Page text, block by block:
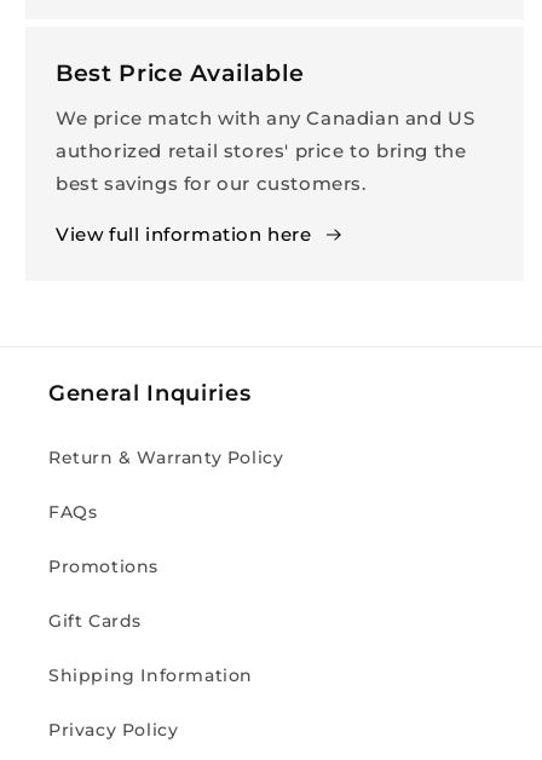
Best Price Available
We price match with any Canadian and US
authorized retail stores' price to bring the
best savings for our customers.
View full information here
General Inquiries
Return & Warranty Policy
FAQs
Promotions
Gift Cards
Shipping Information
Privacy Policy